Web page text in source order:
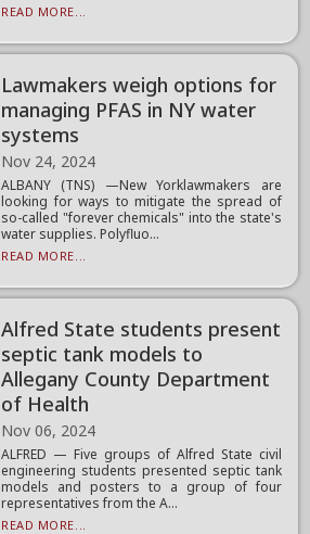
READ MORE...
Lawmakers weigh options for
managing PFAS in NY water
systems
Nov 24, 2024
ALBANY (TNS) —New Yorklawmakers are
looking for ways to mitigate the spread of
so-called "forever chemicals" into the state's
water supplies. Polyfluo...
READ MORE...
Alfred State students present
septic tank models to
Allegany County Department
of Health
Nov 06, 2024
ALFRED — Five groups of Alfred State civil
engineering students presented septic tank
models and posters to a group of four
representatives from the A...
READ MORE...